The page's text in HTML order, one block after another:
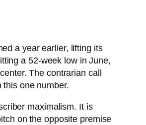
a year earlier, lifting its
a 52-week low in June,
The contrarian call
one number.
maximalism. It is
on the opposite premise